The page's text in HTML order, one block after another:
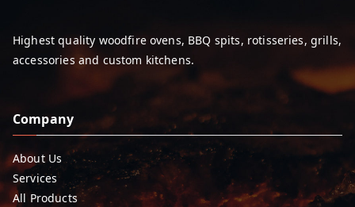
Highest quality woodfire ovens, BBQ spits, rotisseries, grills,
accessories and custom kitchens.
Company
About Us
Services
All Products